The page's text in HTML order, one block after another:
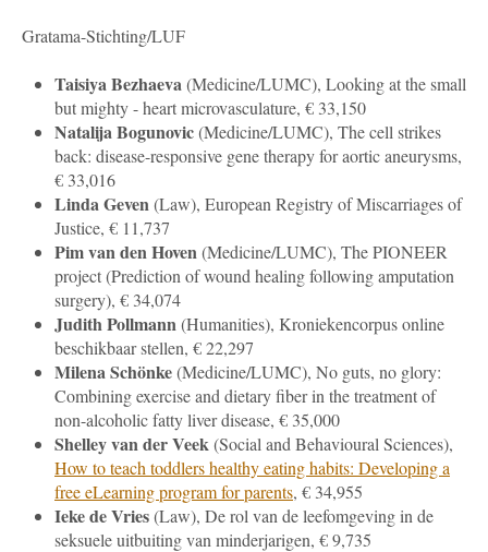
Gratama-Stichting/LUF
Taisiya Bezhaeva(Medicine/LUMC), Looking at the small
but mighty - heart microvasculature, € 33,150
Natalija Bogunovic(Medicine/LUMC), The cell strikes
back: disease-responsive gene therapy for aortic aneurysms,
€ 33,016
Linda Geven(Law), European Registry of Miscarriages of
Justice, € 11,737
Pim van den Hoven(Medicine/LUMC), The PIONEER
project (Prediction of wound healing following amputation
surgery), € 34,074
Judith Pollmann(Humanities), Kroniekencorpus online
beschikbaar stellen, € 22,297
Milena Schönke(Medicine/LUMC), No guts, no glory:
Combining exercise and dietary fiber in the treatment of
non-alcoholic fatty liver disease, € 35,000
Shelley van der Veek(Social and Behavioural Sciences),
How to teach toddlers healthy eating habits: Developing a
free eLearning program for parents, € 34,955
Ieke de Vries(Law), De rol van de leefomgeving in de
seksuele uitbuiting van minderjarigen, € 9,735